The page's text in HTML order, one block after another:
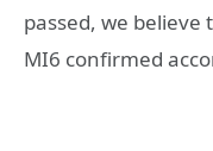
passed, we believe
MI6 confirmed